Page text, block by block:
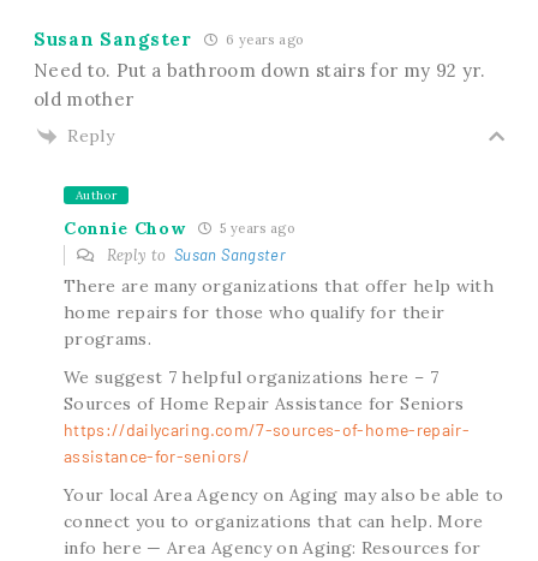
Susan Sangster 6 years ago
Need to. Put a bathroom down stairs for my 92 yr.
old mother
Reply
Author
Connie Chow 5 years ago
Reply toSusan Sangster
There are many organizations that offer help with
home repairs for those who qualify for their
programs.
We suggest 7 helpful organizations here – 7
Sources of Home Repair Assistance for Seniors
https://dailycaring.com/7-sources-of-home-repair-
assistance-for-seniors/
Your local Area Agency on Aging may also be able to
connect you to organizations that can help. More
info here — Area Agency on Aging: Resources for